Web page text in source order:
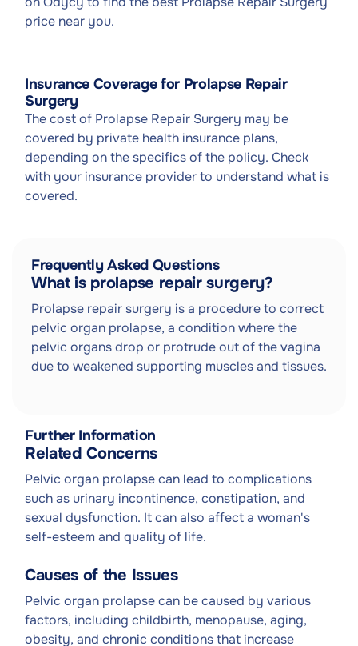
price near you.
Insurance Coverage for Prolapse Repair
Surgery
The cost of Prolapse Repair Surgery may be
covered by private health insurance plans,
depending on the specifics of the policy. Check
with your insurance provider to understand what is
covered.
Frequently Asked Questions
What is prolapse repair surgery?
Prolapse repair surgery is a procedure to correct
pelvic organ prolapse, a condition where the
pelvic organs drop or protrude out of the vagina
due to weakened supporting muscles and tissues.
Further Information
Related Concerns
Pelvic organ prolapse can lead to complications
such as urinary incontinence, constipation, and
sexual dysfunction. It can also affect a woman's
self-esteem and quality of life.
Causes of the Issues
Pelvic organ prolapse can be caused by various
factors, including childbirth, menopause, aging,
obesity, and chronic conditions that increase